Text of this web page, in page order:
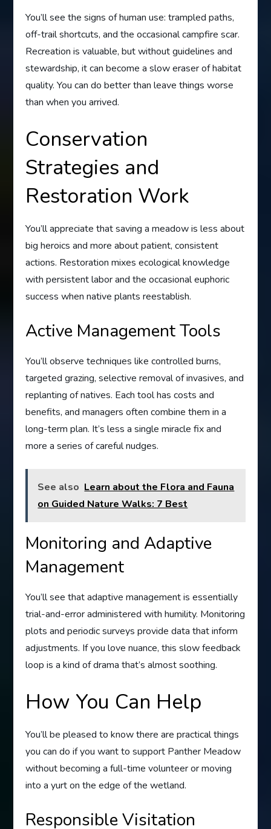
You’ll see the signs of human use: trampled paths,
off-trail shortcuts, and the occasional campfire scar.
Recreation is valuable, but without guidelines and
stewardship, it can become a slow eraser of habitat
quality. You can do better than leave things worse
than when you arrived.
Conservation
Strategies and
Restoration Work
You’ll appreciate that saving a meadow is less about
big heroics and more about patient, consistent
actions. Restoration mixes ecological knowledge
with persistent labor and the occasional euphoric
success when native plants reestablish.
Active Management Tools
You’ll observe techniques like controlled burns,
targeted grazing, selective removal of invasives, and
replanting of natives. Each tool has costs and
benefits, and managers often combine them in a
long-term plan. It’s less a single miracle fix and
more a series of careful nudges.
See also Learn about the Flora and Fauna
on Guided Nature Walks: 7 Best
Monitoring and Adaptive
Management
You’ll see that adaptive management is essentially
trial-and-error administered with humility. Monitoring
plots and periodic surveys provide data that inform
adjustments. If you love nuance, this slow feedback
loop is a kind of drama that’s almost soothing.
How You Can Help
You’ll be pleased to know there are practical things
you can do if you want to support Panther Meadow
without becoming a full-time volunteer or moving
into a yurt on the edge of the wetland.
Responsible Visitation